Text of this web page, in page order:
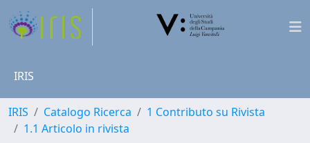
IRIS
IRIS Catalogo Ricerca
1 Contributo su Rivista
1.1 Articolo in rivista